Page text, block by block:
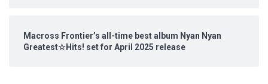
Macross Frontier’s all-time best album Nyan Nyan
Greatest☆Hits! set for April 2025 release